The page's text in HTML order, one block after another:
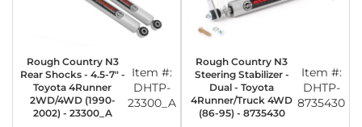
Rough Country N3
Rear Shocks - 4.5-7" -
Toyota 4Runner
2WD/4WD (1990-
2002) - 23300_A
Item #:
DHTP-
23300_A
Rough Country N3
Steering Stabilizer -
Dual - Toyota
4Runner/Truck 4WD
(86-95) - 8735430
Item #:
DHTP-
8735430